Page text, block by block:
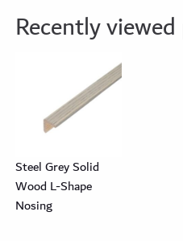
Recently
Steel Grey Solid
Wood L-Shape
Nosing